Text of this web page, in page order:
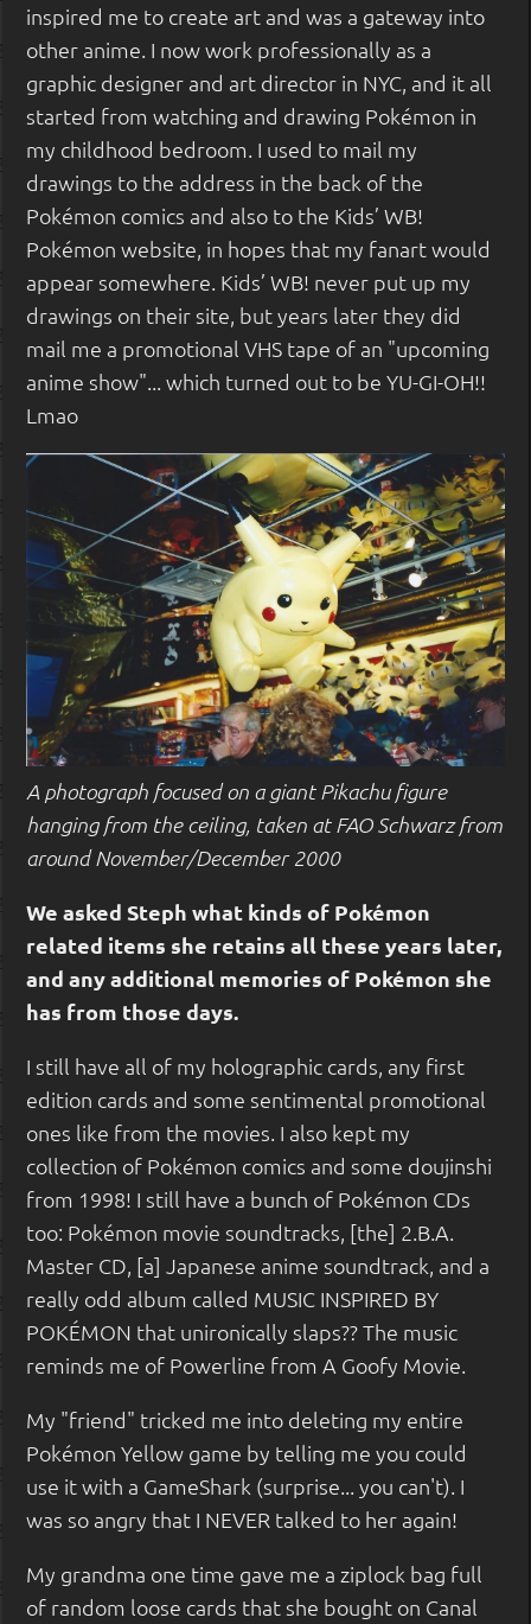
inspired me to create art and was a gateway into
other anime. I now work professionally as a
graphic designer and art director in NYC, and it all
started from watching and drawing Pokémon in
my childhood bedroom. I used to mail my
drawings to the address in the back of the
Pokémon comics and also to the Kids’ WB!
Pokémon website, in hopes that my fanart would
appear somewhere. Kids’ WB! never put up my
drawings on their site, but years later they did
mail me a promotional VHS tape of an "upcoming
anime show"... which turned out to be YU-GI-OH!!
Lmao
A photograph focused on a giant Pikachu figure
hanging from the ceiling, taken at FAO Schwarz from
around November/December 2000
We asked Steph what kinds of Pokémon
related items she retains all these years later,
and any additional memories of Pokémon she
has from those days.
I still have all of my holographic cards, any first
edition cards and some sentimental promotional
ones like from the movies. I also kept my
collection of Pokémon comics and some doujinshi
from 1998! I still have a bunch of Pokémon CDs
too: Pokémon movie soundtracks, [the] 2.B.A.
Master CD, [a] Japanese anime soundtrack, and a
really odd album called MUSIC INSPIRED BY
POKÉMON that unironically slaps?? The music
reminds me of Powerline from A Goofy Movie.
My "friend" tricked me into deleting my entire
Pokémon Yellow game by telling me you could
use it with a GameShark (surprise... you can't). I
was so angry that I NEVER talked to her again!
My grandma one time gave me a ziplock bag full
of random loose cards that she bought on Canal